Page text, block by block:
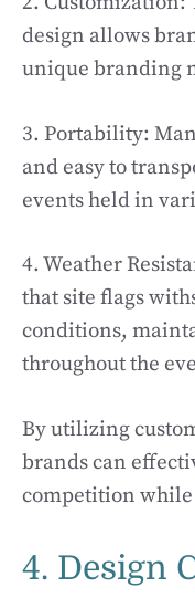
design allows
unique branding
3. Portability:
and easy to
events held in
4. Weather
that site flags
conditions,
throughout the
By utilizing
brands can
competition while
4. Design